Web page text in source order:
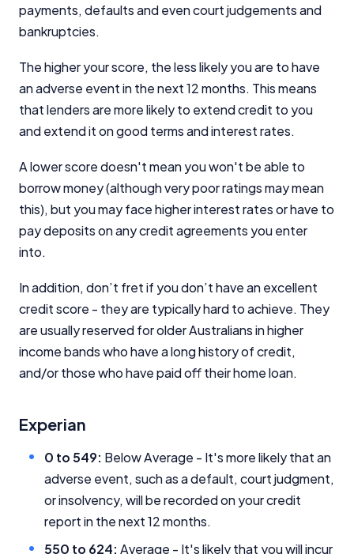
payments, defaults and even court judgements and
bankruptcies.
The higher your score, the less likely you are to have
an adverse event in the next 12 months. This means
that lenders are more likely to extend credit to you
and extend it on good terms and interest rates.
A lower score doesn't mean you won't be able to
borrow money (although very poor ratings may mean
this), but you may face higher interest rates or have to
pay deposits on any credit agreements you enter
into.
In addition, don’t fret if you don’t have an excellent
credit score - they are typically hard to achieve. They
are usually reserved for older Australians in higher
income bands who have a long history of credit,
and/or those who have paid off their home loan.
Experian
0 to 549: Below Average - It's more likely that an
adverse event, such as a default, court judgment,
or insolvency, will be recorded on your credit
report in the next 12 months.
550 to 624: Average - It's likely that you will incur
Important Information
InfoChoice.com.au provides general information and
comparison services to help you make informed
because we receive compensation from product
providers for sponsored placements,
advertisements, and referrals. Importantly, these
commercial relationships do not influence our
editorial integrity.
For more detailed information, please refer to our
How We Get Paid,Managing Conflicts of Interest
Editorial Guidelinespages.